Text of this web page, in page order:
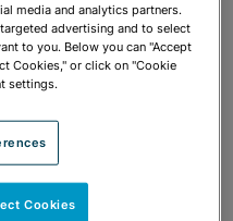
media and analytics partners.
advertising and to select
to you. Below you can "Accept
Cookies," or click on "Cookie
settings.
Cookies